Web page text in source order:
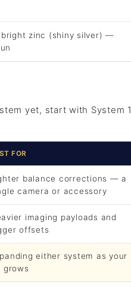
zinc (shiny silver) —
yet, start with System 1
FOR
balance corrections — a
camera or accessory
imaging payloads and
offsets
either system as your
grows